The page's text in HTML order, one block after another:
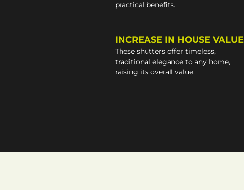
practical benefits.
INCREASE IN HOUSE VALUE
These shutters offer timeless,
traditional elegance to any home,
raising its overall value.